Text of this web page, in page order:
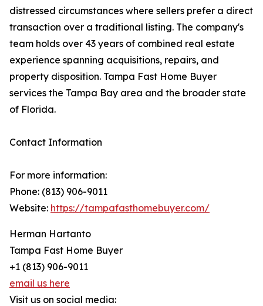
distressed circumstances where sellers prefer a direct
transaction over a traditional listing. The company's
team holds over 43 years of combined real estate
experience spanning acquisitions, repairs, and
property disposition. Tampa Fast Home Buyer
services the Tampa Bay area and the broader state
of Florida.
Contact Information
For more information:
Phone: (813) 906-9011
Website: https://tampafasthomebuyer.com/
Herman Hartanto
Tampa Fast Home Buyer
+1 (813) 906-9011
email us here
Visit us on social media: